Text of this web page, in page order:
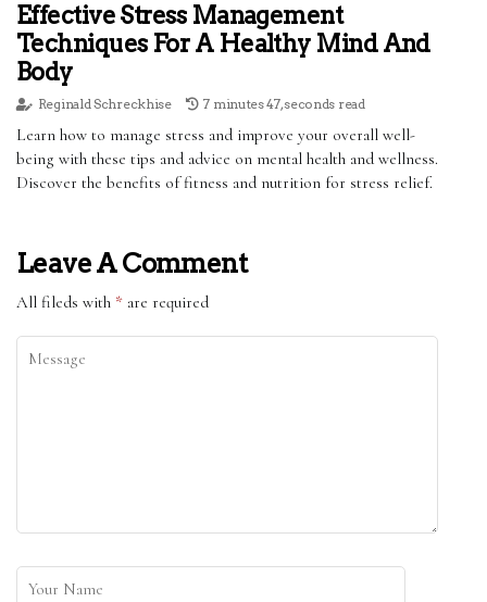
Effective Stress Management
Techniques For A Healthy Mind And
Body
Reginald Schreckhise 7 minutes 47, seconds read
Learn how to manage stress and improve your overall well-
being with these tips and advice on mental health and wellness.
Discover the benefits of fitness and nutrition for stress relief.
Leave A Comment
All fileds with * are required